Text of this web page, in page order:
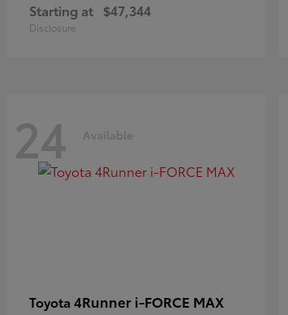
Starting at $47,344
Disclosure
24 Available
Toyota 4Runner i-FORCE MAX